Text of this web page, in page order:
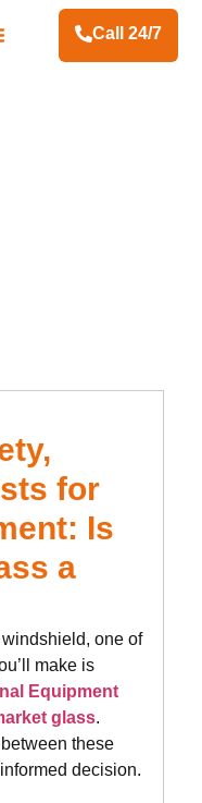
Call 24/7
for
Is
a
one of
make is
Equipment
glass.
these
decision.